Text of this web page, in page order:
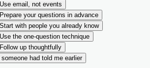
email, not events
your questions in advance
with people you already know
the one-question technique
up thoughtfully
had told me earlier